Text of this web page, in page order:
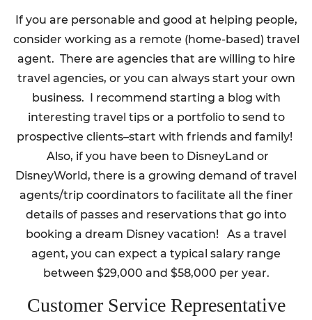
If you are personable and good at helping people,
consider working as a remote (home-based) travel
agent. There are agencies that are willing to hire
travel agencies, or you can always start your own
business. I recommend starting a blog with
interesting travel tips or a portfolio to send to
prospective clients–start with friends and family!
Also, if you have been to DisneyLand or
DisneyWorld, there is a growing demand of travel
agents/trip coordinators to facilitate all the finer
details of passes and reservations that go into
booking a dream Disney vacation! As a travel
agent, you can expect a typical salary range
between $29,000 and $58,000 per year.
Customer Service Representative